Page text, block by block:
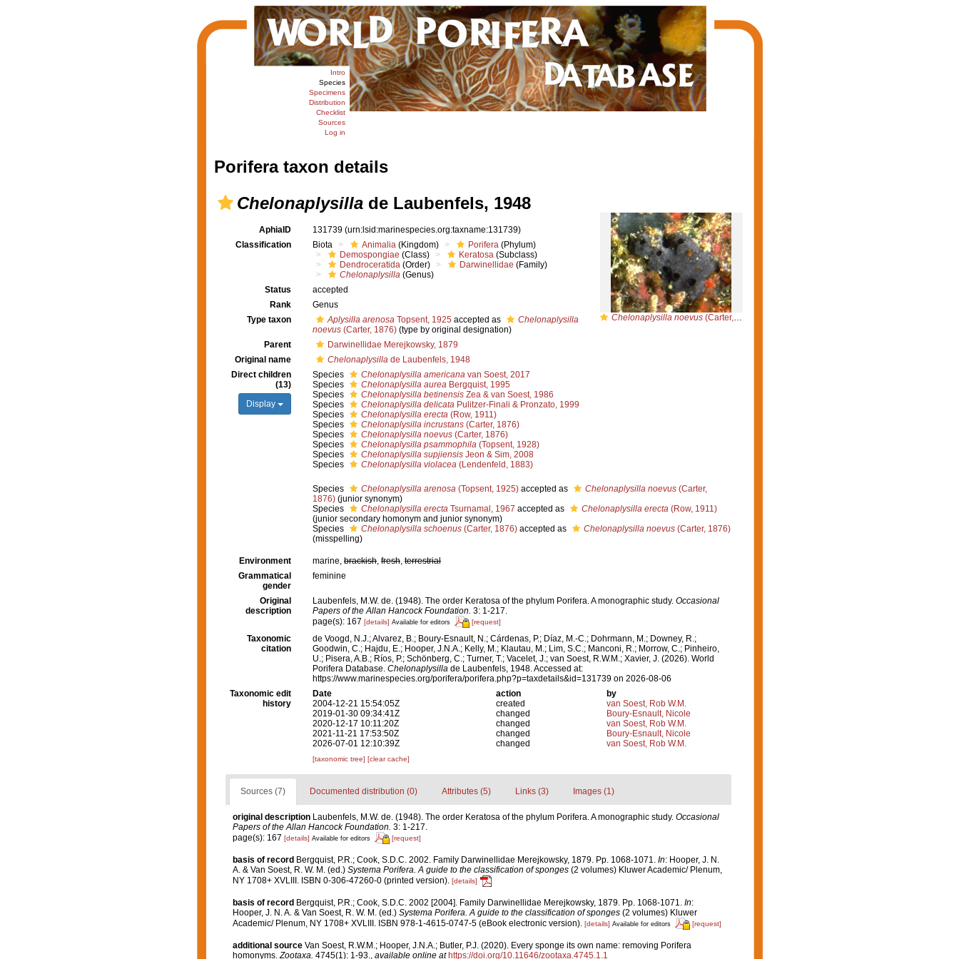
Intro
Species
Specimens
Distribution
Checklist
Sources
Log in
Porifera taxon details
Chelonaplysillade Laubenfels, 1948
Chelonaplysilla noevus(Carter, 1876)
AphiaID 131739 (urn:lsid:marinespecies.org:taxname:131739)
Classification
Biota Animalia (Kingdom) Porifera (Phylum)
Demospongiae (Class) Keratosa (Subclass)
Dendroceratida (Order) Darwinellidae (Family)
Chelonaplysilla (Genus)
Status
accepted
Rank
Genus
Type taxon
Aplysilla arenosa Topsent, 1925 accepted as
Chelonaplysilla
noevus (Carter, 1876) (type by original designation)
Parent
Darwinellidae Merejkowsky, 1879
Original name
Chelonaplysilla de Laubenfels, 1948
Direct children
(13)
Display
Species Chelonaplysilla americana van Soest, 2017
Species
Chelonaplysilla aurea Bergquist, 1995
Species
Chelonaplysilla betinensis Zea & van Soest, 1986
Species
Chelonaplysilla delicata Pulitzer-Finali & Pronzato, 1999
Species
Chelonaplysilla erecta (Row, 1911)
Species
Chelonaplysilla incrustans (Carter, 1876)
Species
Chelonaplysilla noevus (Carter, 1876)
Species
Chelonaplysilla psammophila (Topsent, 1928)
Species
Chelonaplysilla supjiensis Jeon & Sim, 2008
Species
Chelonaplysilla violacea (Lendenfeld, 1883)
Species Chelonaplysilla arenosa (Topsent, 1925) accepted as Chelonaplysilla noevus (Carter,
1876) (junior synonym)
Species
Chelonaplysilla erecta Tsurnamal, 1967 accepted as Chelonaplysilla erecta (Row, 1911)
(junior secondary homonym and junior synonym)
Species
Chelonaplysilla schoenus (Carter, 1876) accepted as Chelonaplysilla noevus (Carter, 1876)
(misspelling)
Environment marine, brackish, fresh, terrestrial
Grammatical
gender
feminine
Original
description
Laubenfels, M.W. de. (1948). The order Keratosa of the phylum Porifera. A monographic study. Occasional
Papers of the Allan Hancock Foundation. 3: 1-217.
page(s): 167 [details] Available for editors [request]
Taxonomic
citation
de Voogd, N.J.; Alvarez, B.; Boury-Esnault, N.; Cárdenas, P.; Díaz, M.-C.; Dohrmann, M.; Downey, R.;
Goodwin, C.; Hajdu, E.; Hooper, J.N.A.; Kelly, M.; Klautau, M.; Lim, S.C.; Manconi, R.; Morrow, C.; Pinheiro,
U.; Pisera, A.B.; Ríos, P.; Schönberg, C.; Turner, T.; Vacelet, J.; van Soest, R.W.M.; Xavier, J. (2026). World
Porifera Database. Chelonaplysilla de Laubenfels, 1948. Accessed at:
https://www.marinespecies.org/porifera/porifera.php?p=taxdetails&id=131739 on 2026-08-06
Taxonomic edit
history
Date action
by
2004-12-21 15:54:05Z
created
van Soest, Rob W.M.
2019-01-30 09:34:41Z
changed
Boury-Esnault, Nicole
2020-12-17 10:11:20Z
changed
van Soest, Rob W.M.
2021-11-21 17:53:50Z
changed
Boury-Esnault, Nicole
2026-07-01 12:10:39Z
changed van Soest, Rob W.M.
[taxonomic tree] [clear cache]
Sources (7) Documented distribution (0) Attributes (5) Links (3) Images (1)
original description Laubenfels, M.W. de. (1948). The order Keratosa of the phylum Porifera. A monographic study. Occasional
Papers of the Allan Hancock Foundation. 3: 1-217.
page(s): 167 [details] Available for editors [request]
basis of record Bergquist, P.R.; Cook, S.D.C. 2002. Family Darwinellidae Merejkowsky, 1879. Pp. 1068-1071. In: Hooper, J. N.
A. & Van Soest, R. W. M. (ed.) Systema Porifera. A guide to the classification of sponges (2 volumes) Kluwer Academic/ Plenum,
NY 1708+ XVLIII. ISBN 0-306-47260-0 (printed version). [details]
basis of record Bergquist, P.R.; Cook, S.D.C. 2002 [2004]. Family Darwinellidae Merejkowsky, 1879. Pp. 1068-1071.In:
Hooper, J. N. A. & Van Soest, R. W. M. (ed.) Systema Porifera. A guide to the classification of sponges(2 volumes) Kluwer
Academic/ Plenum, NY 1708+ XVLIII. ISBN 978-1-4615-0747-5 (eBook electronic version). [details] Available for editors [request]
additional source Van Soest, R.W.M.; Hooper, J.N.A.; Butler, P.J. (2020). Every sponge its own name: removing Porifera
homonyms.Zootaxa. 4745(1): 1-93., available online at https://doi.org/10.11646/zootaxa.4745.1.1